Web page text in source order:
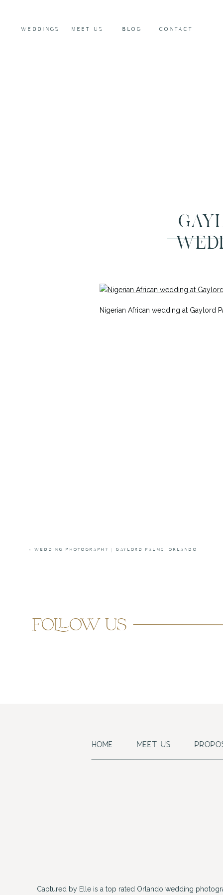
WEDDINGS MEET US BLOG CONTACT
Nigerian African wedding at Gaylord
«WEDDING PHOTOGRAPHY | GAYLORD PALMS, ORLANDO
follow us
Captured by Elle is a top rated Orlando wedding
HOME MEET US